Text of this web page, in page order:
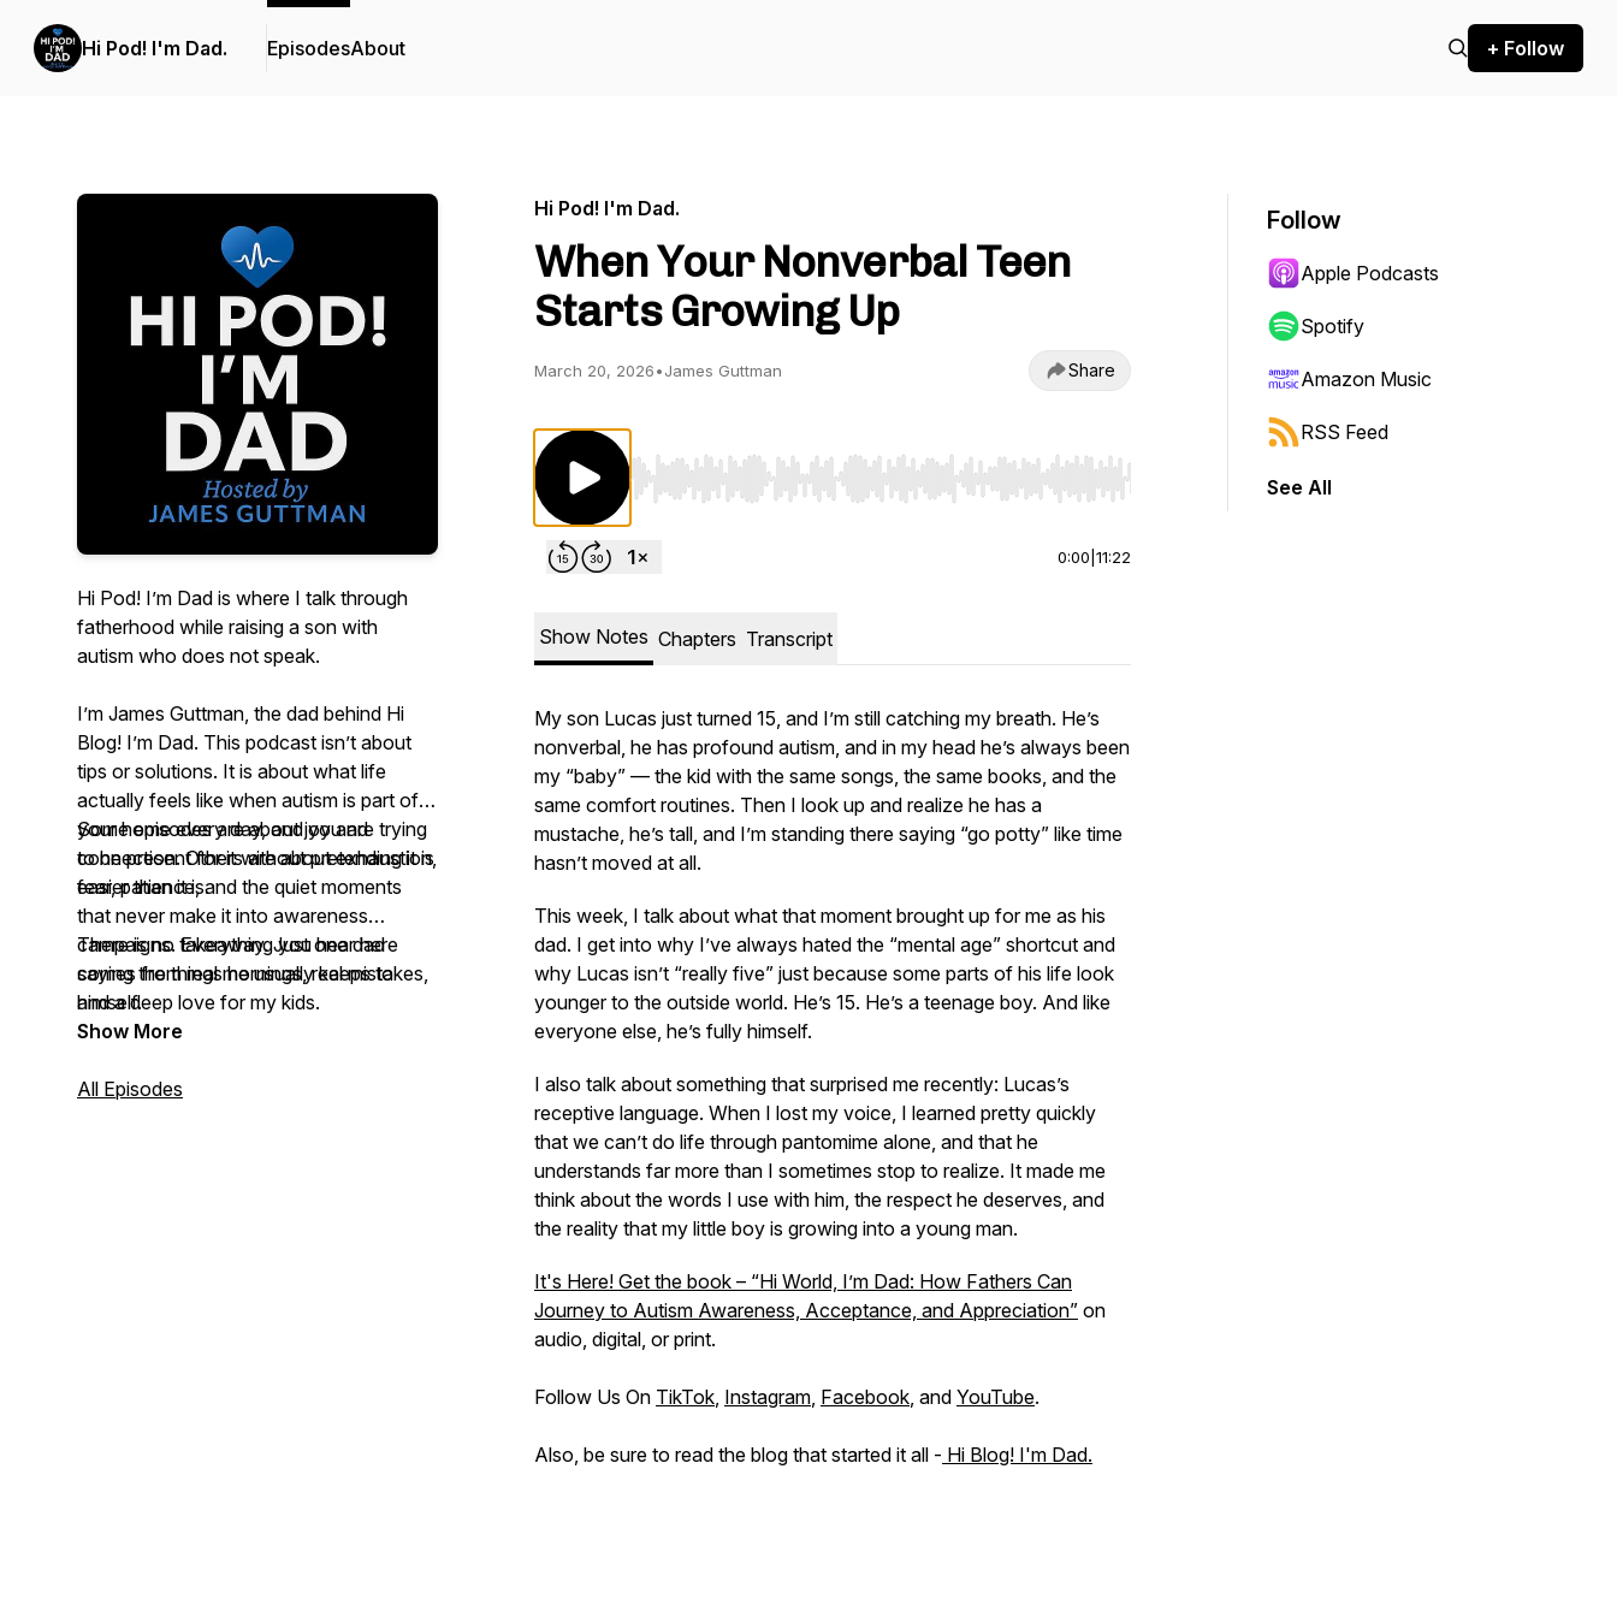
Hi Pod! I'm Dad. EpisodesAbout + Follow
Hi Pod! I’m Dad is where I talk through
fatherhood while raising a son with
autism who does not speak.
I’m James Guttman, the dad behind Hi
Blog! I’m Dad. This podcast isn’t about
tips or solutions. It is about what life
actually feels like when autism is part of
your home every day, and you are trying
to be present for it without pretending it is
easier than it is.
Some episodes are about joy and
connection. Others are about exhaustion,
fear, patience, and the quiet moments
that never make it into awareness
campaigns. Everything you hear here
comes from real mornings, real mistakes,
and a deep love for my kids.
There is no takeaway. Just one dad
saying the things he usually keeps to
himself.
Show More
All Episodes
Hi Pod! I'm Dad.
When Your Nonverbal Teen
Starts Growing Up
March 20, 2026•James Guttman Share
Use Left/Right to seek, Home/End to jump to start or end. Hold shift to jump forward or backward.
0:00 11:22
Show Notes Chapters Transcript
My son Lucas just turned 15, and I’m still catching my breath. He’s
nonverbal, he has profound autism, and in my head he’s always been
my “baby” — the kid with the same songs, the same books, and the
same comfort routines. Then I look up and realize he has a
mustache, he’s tall, and I’m standing there saying “go potty” like time
hasn’t moved at all.
This week, I talk about what that moment brought up for me as his
dad. I get into why I’ve always hated the “mental age” shortcut and
why Lucas isn’t “really five” just because some parts of his life look
younger to the outside world. He’s 15. He’s a teenage boy. And like
everyone else, he’s fully himself.
I also talk about something that surprised me recently: Lucas’s
receptive language. When I lost my voice, I learned pretty quickly
that we can’t do life through pantomime alone, and that he
understands far more than I sometimes stop to realize. It made me
think about the words I use with him, the respect he deserves, and
the reality that my little boy is growing into a young man.
It's Here! Get the book – “Hi World, I’m Dad: How Fathers Can
Journey to Autism Awareness, Acceptance, and Appreciation” on
audio, digital, or print.
Follow Us On TikTok, Instagram, Facebook, and YouTube.
Also, be sure to read the blog that started it all - Hi Blog! I'm Dad.
Follow
Apple Podcasts
Spotify
Amazon Music
RSS Feed
See All